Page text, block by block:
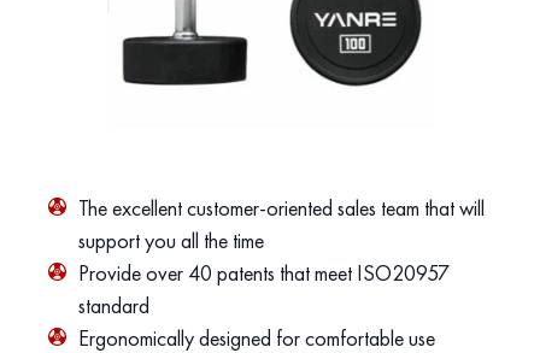
The excellent customer-oriented sales team that will
support you all the time
Provide over 40 patents that meet ISO20957
standard
Ergonomically designed for comfortable use